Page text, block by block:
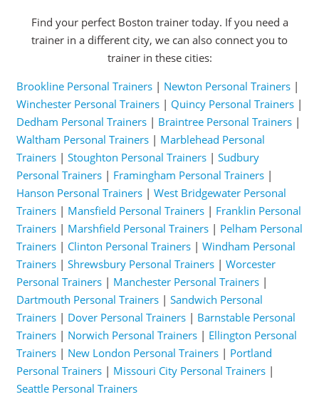
Find your perfect Boston trainer today. If you need a
trainer in a different city, we can also connect you to
trainer in these cities:
Brookline Personal Trainers| Newton Personal Trainers|
Winchester Personal Trainers| Quincy Personal Trainers|
Dedham Personal Trainers| Braintree Personal Trainers|
Waltham Personal Trainers| Marblehead Personal
Trainers| Stoughton Personal Trainers| Sudbury
Personal Trainers| Framingham Personal Trainers|
Hanson Personal Trainers| West Bridgewater Personal
Trainers| Mansfield Personal Trainers| Franklin Personal
Trainers| Marshfield Personal Trainers| Pelham Personal
Trainers| Clinton Personal Trainers| Windham Personal
Trainers| Shrewsbury Personal Trainers| Worcester
Personal Trainers| Manchester Personal Trainers|
Dartmouth Personal Trainers| Sandwich Personal
Trainers| Dover Personal Trainers| Barnstable Personal
Trainers| Norwich Personal Trainers| Ellington Personal
Trainers| New London Personal Trainers| Portland
Personal Trainers| Missouri City Personal Trainers|
Seattle Personal Trainers